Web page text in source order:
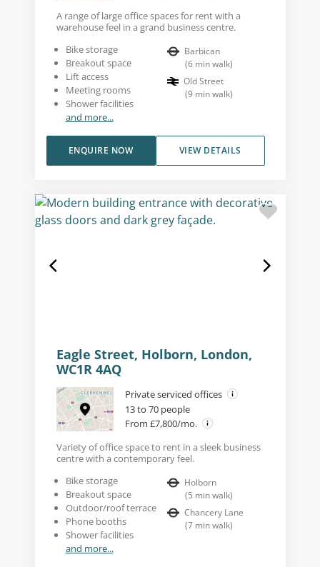
A range of large office spaces for rent with a
warehouse feel in a grand business centre.
Bike storage
Breakout space
Lift access
Meeting rooms
Shower facilities
and more...
Barbican
(6 min walk)
Old Street
(9 min walk)
VIEW DETAILS
ENQUIRE NOW
Eagle Street, Holborn, London,
WC1R 4AQ
Private serviced offices
13 to 70 people
From £7,800/mo.
Variety of office space to rent in a sleek business
centre with a contemporary feel.
Bike storage
Breakout space
Outdoor/roof terrace
Phone booths
Shower facilities
and more...
Holborn
(5 min walk)
Chancery Lane
(7 min walk)